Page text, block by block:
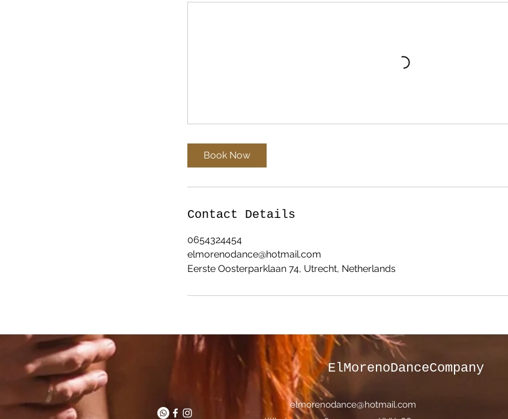
Book Now
Contact Details
0654324454
elmorenodance@hotmail.com
Eerste Oosterparklaan 74, Utrecht, Netherlands
ElMorenoDanceCompany
elmorenodance@hotmail.com